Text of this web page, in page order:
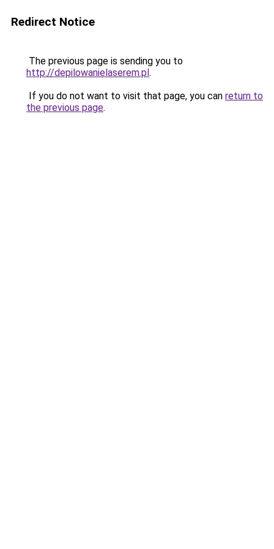
Redirect Notice
The previous page is sending you to
http://depilowanielaserem.pl.
If you do not want to visit that page, you can return to
the previous page.